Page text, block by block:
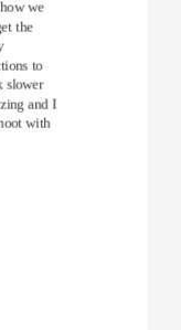
we
the
to
slower
and I
with